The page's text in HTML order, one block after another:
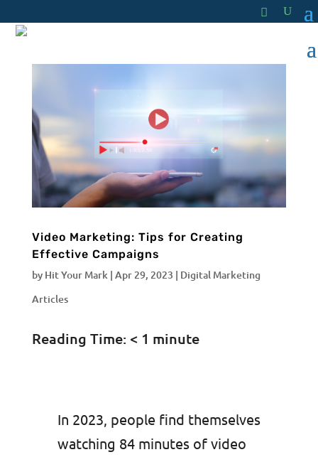
Video Marketing: Tips for Creating
Effective Campaigns
by Hit Your Mark | Apr 29, 2023 | Digital Marketing
Articles
Reading Time: < 1 minute
In 2023, people find themselves
watching 84 minutes of video